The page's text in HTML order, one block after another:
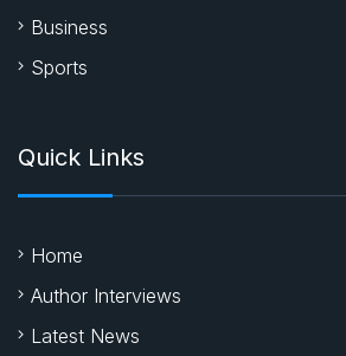
Business
Sports
Quick Links
Home
Author Interviews
Latest News